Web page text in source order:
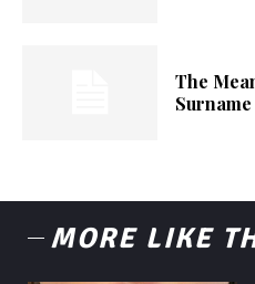
The
MORE LIKE